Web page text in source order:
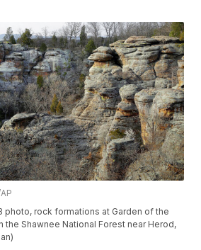
photo, rock formations at Garden of the
the Shawnee National Forest near Herod,